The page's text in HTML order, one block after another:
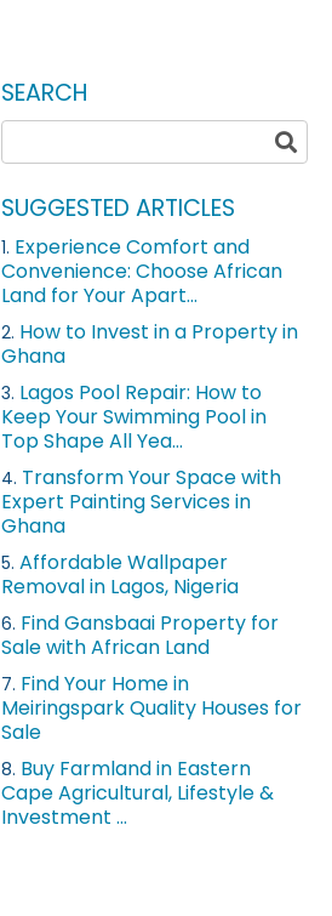
SEARCH
SUGGESTED ARTICLES
1. Experience Comfort and
Convenience: Choose African
Land for Your Apart...
2. How to Invest in a Property in
Ghana
3. Lagos Pool Repair: How to
Keep Your Swimming Pool in
Top Shape All Yea...
4. Transform Your Space with
Expert Painting Services in
Ghana
5. Affordable Wallpaper
Removal in Lagos, Nigeria
6. Find Gansbaai Property for
Sale with African Land
7. Find Your Home in
Meiringspark Quality Houses for
Sale
8. Buy Farmland in Eastern
Cape Agricultural, Lifestyle &
Investment ...